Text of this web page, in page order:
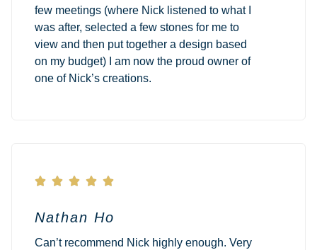
few meetings (where Nick listened to what I
was after, selected a few stones for me to
view and then put together a design based
on my budget) I am now the proud owner of
one of Nick’s creations.
    
Nathan Ho
Can’t recommend Nick highly enough. Very